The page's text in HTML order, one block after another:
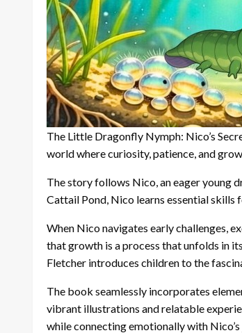
The Little Dragonfly Nymph: Nico’s
world where curiosity, patience, and
The story follows Nico, an eager young
Cattail Pond, Nico learns essential skills
When Nico navigates early challenges,
that growth is a process that unfolds in
Fletcher introduces children to the
The book seamlessly incorporates
vibrant illustrations and relatable
while connecting emotionally with Nico’s